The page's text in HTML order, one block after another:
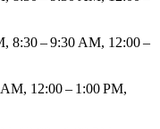
8:30 – 9:30 AM, 12:00 –
12:00 – 1:00 PM,